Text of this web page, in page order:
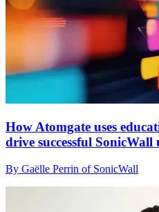
How Atomgate uses
drive successful SonicWall
By Gaëlle Perrin of SonicWall